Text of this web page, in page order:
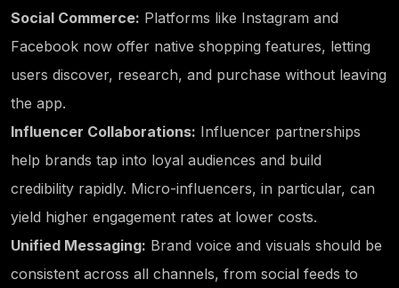
Social Commerce: Platforms like Instagram and
Facebook now offer native shopping features, letting
users discover, research, and purchase without leaving
the app.
Influencer Collaborations: Influencer partnerships
help brands tap into loyal audiences and build
credibility rapidly. Micro-influencers, in particular, can
yield higher engagement rates at lower costs.
Unified Messaging: Brand voice and visuals should be
consistent across all channels, from social feeds to